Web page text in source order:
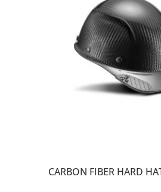
CARBON FIBER HARD